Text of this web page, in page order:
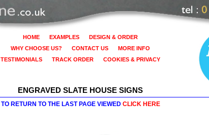
ENGRAVED SLATE HOUSE SIGNS
TO RETURN TO THE LAST PAGE VIEWED CLICK HERE
HOME EXAMPLES
DESIGN & ORDER
WHY CHOOSE US?
CONTACT US
MORE INFO
TESTIMONIALS
TRACK ORDER COOKIES & PRIVACY